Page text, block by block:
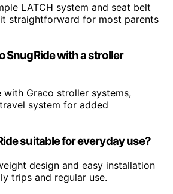
LATCH system and seat belt
straightforward for most parents
SnugRide with a stroller
with Graco stroller systems,
system for added
suitable for everyday use?
design and easy installation
trips and regular use.